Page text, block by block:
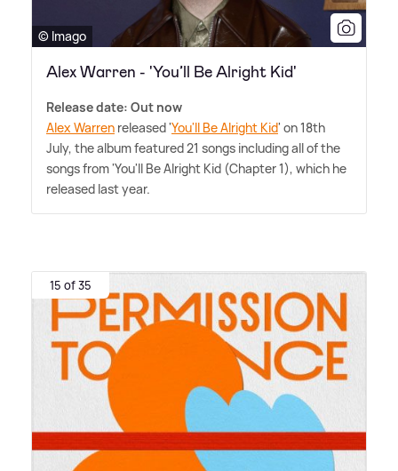
© Imago
Alex Warren - 'You’ll Be Alright Kid'
Release date: Out now
Alex Warren released 'You'll Be Alright Kid' on 18th
July, the album featured 21 songs including all of the
songs from 'You'll Be Alright Kid (Chapter 1), which he
released last year.
15 of 35